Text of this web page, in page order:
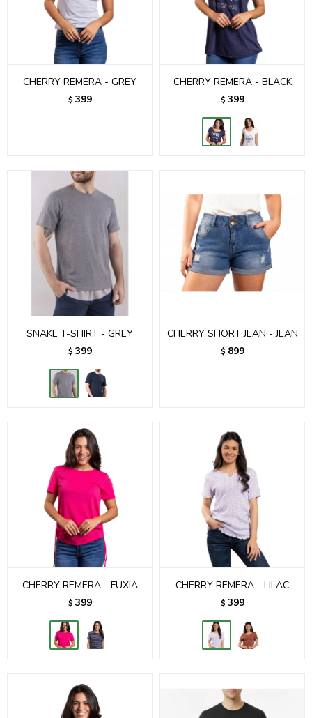
CHERRY REMERA - GREY
$ 399
CHERRY REMERA - BLACK
$ 399
SNAKE T-SHIRT - GREY
$ 399
CHERRY SHORT JEAN - JEAN
$ 899
CHERRY REMERA - FUXIA
$ 399
CHERRY REMERA - LILAC
$ 399